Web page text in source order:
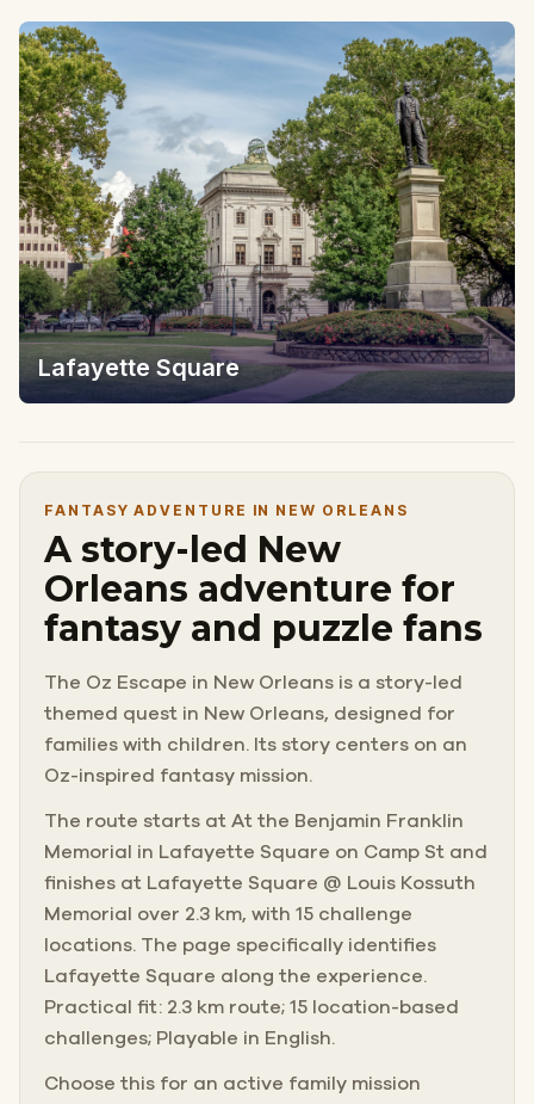
Lafayette Square
FANTASY ADVENTURE IN NEW ORLEANS
A story-led New
Orleans adventure for
fantasy and puzzle fans
The Oz Escape in New Orleans is a story-led
themed quest in New Orleans, designed for
families with children. Its story centers on an
Oz-inspired fantasy mission.
The route starts at At the Benjamin Franklin
Memorial in Lafayette Square on Camp St and
finishes at Lafayette Square @ Louis Kossuth
Memorial over 2.3 km, with 15 challenge
locations. The page specifically identifies
Lafayette Square along the experience.
Practical fit: 2.3 km route; 15 location-based
challenges; Playable in English.
Choose this for an active family mission